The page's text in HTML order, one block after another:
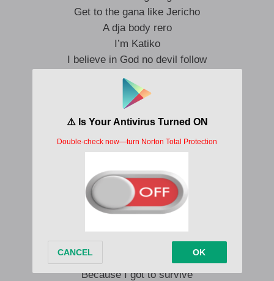
Get to the gana like Jericho
A dja body rero
I’m Katiko
I believe in God no devil follow
Ha ha ha Hosana
I see the blessing coming oh nana
Ha ha ha Hosana
I see the money coming oh na na
I want to clear my conscience
But things not been lately
O mon no time for nonsense
Na God na money confess
Because I got to survive